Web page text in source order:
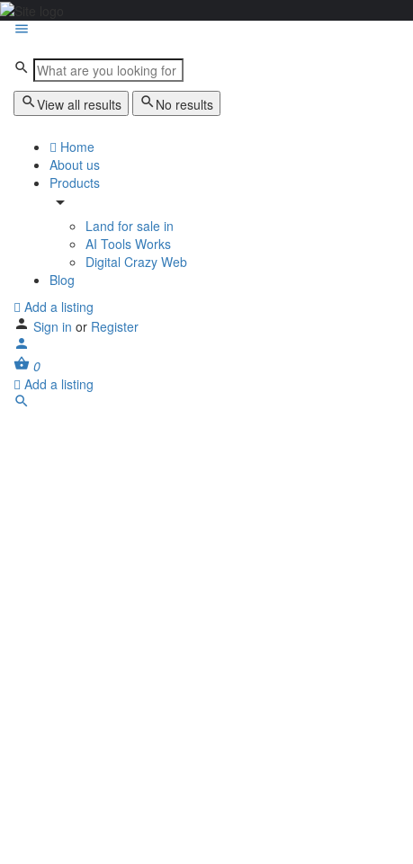
View all results No results
Home
About us
Products
Land for sale in
AI Tools Works
Digital Crazy Web
Blog
Add a listing
Sign in or Register
0
Add a listing